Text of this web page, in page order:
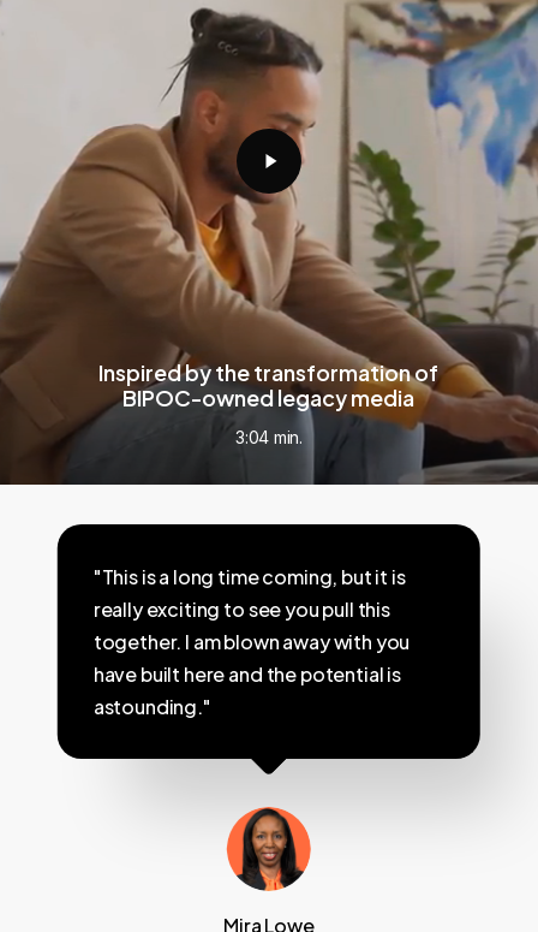
Inspired by the transformation of
BIPOC-owned legacy media
3:04 min.
"This is a long time coming, but it is
really exciting to see you pull this
together. I am blown away with you
have built here and the potential is
astounding."
Mira Lowe